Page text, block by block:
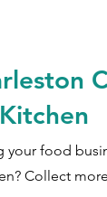
Kitchen
your food
Collect